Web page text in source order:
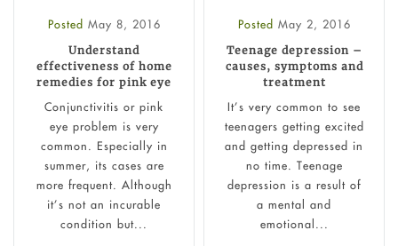
Posted May 8, 2016
Understand
effectiveness of home
remedies for pink eye
Conjunctivitis or pink
eye problem is very
common. Especially in
summer, its cases are
more frequent. Although
it’s not an incurable
condition but...
Posted May 2, 2016
Teenage depression –
causes, symptoms and
treatment
It’s very common to see
teenagers getting excited
and getting depressed in
no time. Teenage
depression is a result of
a mental and
emotional...